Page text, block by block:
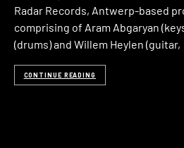
Radar Records, Antwerp-based
comprising of Aram Abgaryan
(drums) and Willem Heylen (guitar,
CONTINUE READING